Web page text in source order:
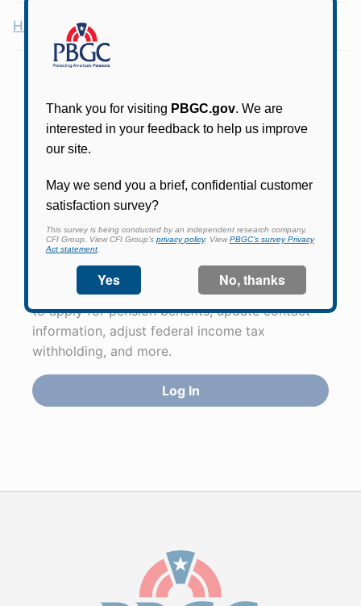
Health Coverage Tax Credit (HCTC)
Participants in PBGC-trusteed plans can use
PBGC's fast, free, and secure online service tool
to apply for pension benefits, update contact
information, adjust federal income tax
withholding, and more.
Log In